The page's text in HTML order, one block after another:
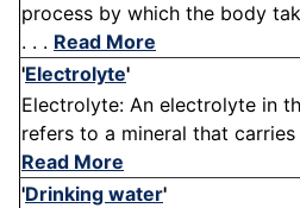
process by which the body
. . . Read More
'Electrolyte'
Electrolyte: An electrolyte in
refers to a mineral that
Read More
'Drinking water'